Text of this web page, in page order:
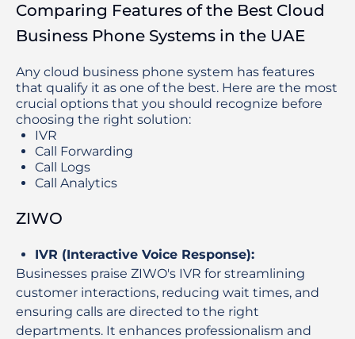
Comparing Features of the Best Cloud
Business Phone Systems in the UAE
Any cloud business phone system has features
that qualify it as one of the best. Here are the most
crucial options that you should recognize before
choosing the right solution:
IVR
Call Forwarding
Call Logs
Call Analytics
ZIWO
IVR (Interactive Voice Response):
Businesses praise ZIWO's IVR for streamlining
customer interactions, reducing wait times, and
ensuring calls are directed to the right
departments. It enhances professionalism and